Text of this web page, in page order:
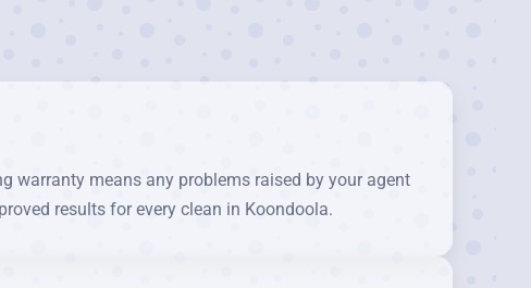
warranty means any problems raised by your agent
results for every clean in Koondoola.